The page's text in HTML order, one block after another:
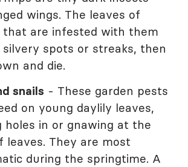
wings. The leaves of
that are infested with them
silvery spots or streaks, then
and die.
snails - These garden pests
on young daylily leaves,
holes in or gnawing at the
leaves. They are most
during the springtime. A